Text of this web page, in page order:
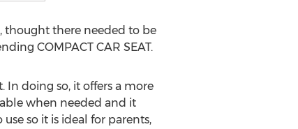
thought there needed to be
COMPACT CAR SEAT.
In doing so, it offers a more
when needed and it
so it is ideal for parents,